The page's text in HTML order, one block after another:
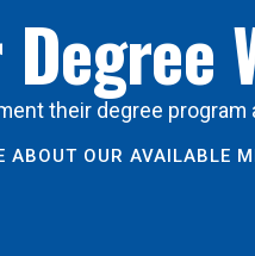
their degree
ABOUT OUR AVAILABLE